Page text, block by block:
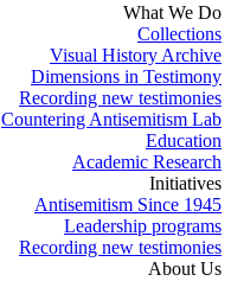
What We Do
Collections
Visual History Archive
Dimensions in Testimony
Recording new testimonies
Countering Antisemitism Lab
Education
Academic Research
Initiatives
Antisemitism Since 1945
Leadership programs
Recording new testimonies
About Us